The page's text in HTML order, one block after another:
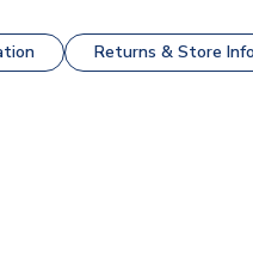
Returns & Store Info